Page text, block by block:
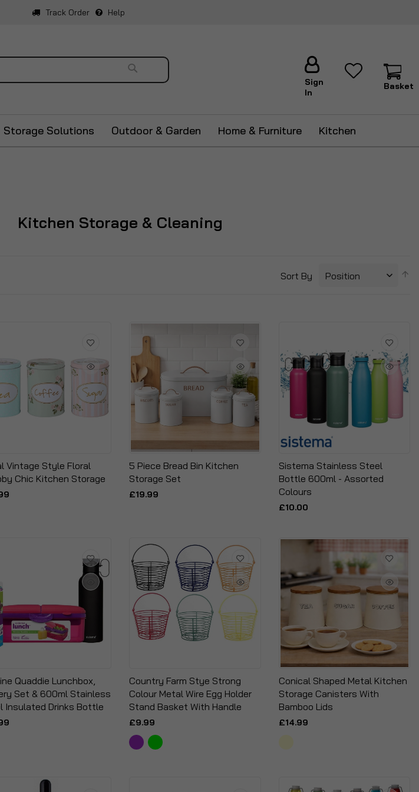
Track Order Help
Search
Sign
In
Basket
Storage Solutions Outdoor & Garden Home & Furniture Kitchen
Kitchen Storage & Cleaning
Sort By
Vintage Style Floral
Chic Kitchen Storage
5 Piece Bread Bin Kitchen
Storage Set
£19.99
Sistema Stainless Steel
Bottle 600ml - Assorted
Colours
£10.00
Quaddie Lunchbox,
Set & 600ml Stainless
Insulated Drinks Bottle
Country Farm Stye Strong
Colour Metal Wire Egg Holder
Stand Basket With Handle
£9.99
Conical Shaped Metal Kitchen
Storage Canisters With
Bamboo Lids
£14.99